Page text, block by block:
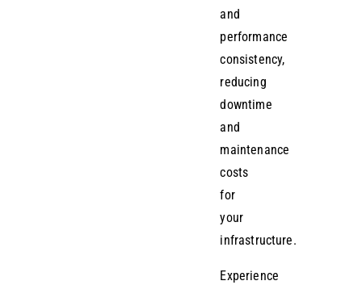
and
performance
consistency,
reducing
downtime
and
maintenance
costs
for
your
infrastructure.
Experience